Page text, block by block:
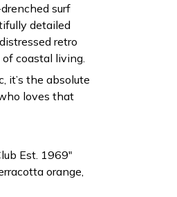
surf
detailed
retro
coastal living.
it’s the absolute
loves that
Est. 1969"
orange,